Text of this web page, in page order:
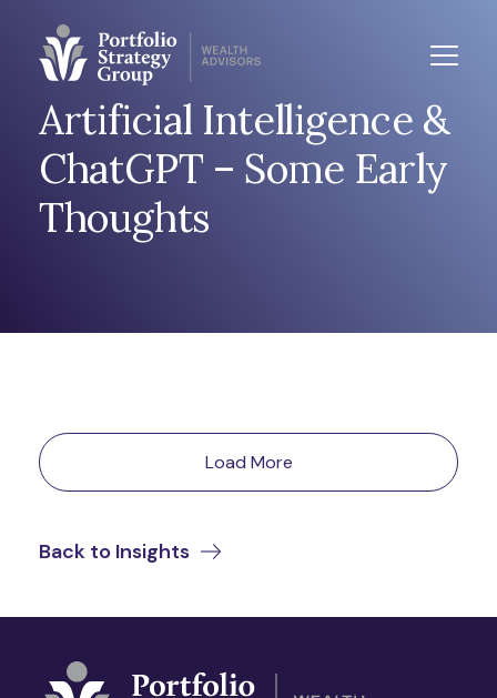
Artificial Intelligence &
ChatGPT – Some Early
Thoughts
Load More
Back to Insights